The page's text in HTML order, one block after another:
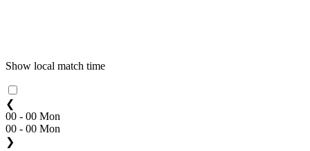
Show local match time
❮
00 - 00 Mon
00 - 00 Mon
❯